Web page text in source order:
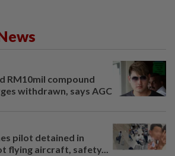
RM10mil compound
withdrawn, says AGC
pilot detained in
flying aircraft, safety...